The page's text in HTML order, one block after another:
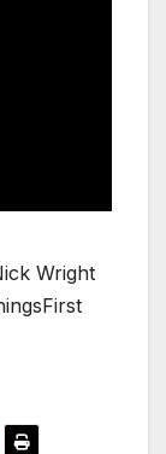
Wright